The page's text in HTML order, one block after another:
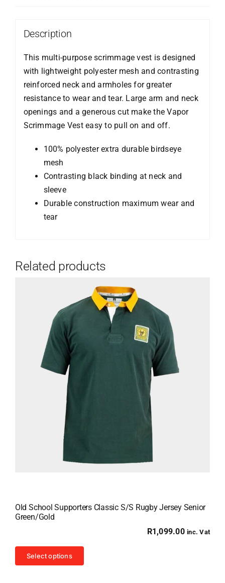
Description
This multi-purpose scrimmage vest is designed
with lightweight polyester mesh and contrasting
reinforced neck and armholes for greater
resistance to wear and tear. Large arm and neck
openings and a generous cut make the Vapor
Scrimmage Vest easy to pull on and off.
100% polyester extra durable birdseye
mesh
Contrasting black binding at neck and
sleeve
Durable construction maximum wear and
tear
Related products
Old School Supporters Classic S/S Rugby Jersey Senior
Green/Gold
R1,099.00 inc. Vat
Select options
product